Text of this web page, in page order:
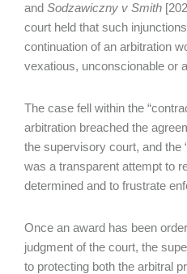
and Sodzawiczny v Smith
court held that such
continuation of an arbitration
vexatious, unconscionable or
The case fell within the
arbitration breached the
the supervisory court, and the
was a transparent attempt to
determined and to frustrate
Once an award has been
judgment of the court, the
to protecting both the arbitral